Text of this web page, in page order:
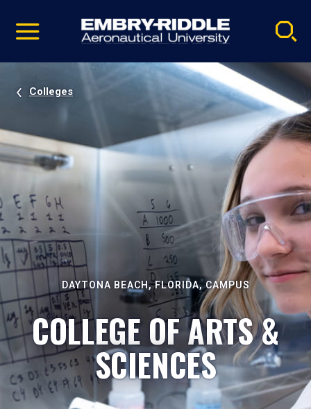
video
Navigation
Colleges
DAYTONA BEACH, FLORIDA, CAMPUS
COLLEGE OF ARTS &
SCIENCES